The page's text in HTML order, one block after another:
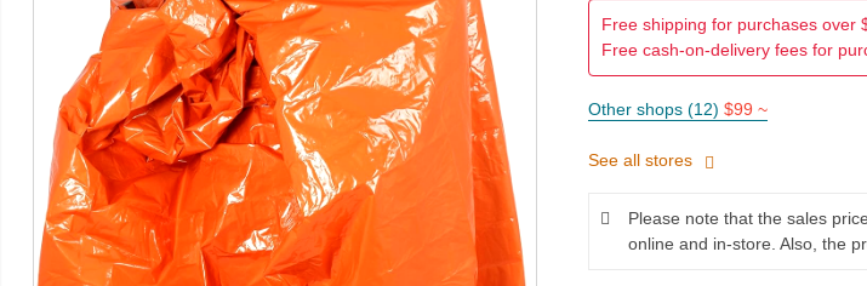
Free shipping for purchases over
Free cash-on-delivery fees for
Other shops (12) $99 ~
See all stores
Please note that the sales
online and in-store. Also, the